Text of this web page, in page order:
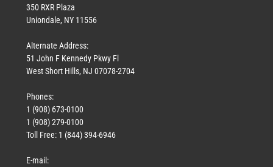
350 RXR Plaza
Uniondale, NY 11556
Alternate Address:
51 John F Kennedy Pkwy Fl
West Short Hills, NJ 07078-2704
Phones:
1 (908) 673-0100
1 (908) 279-0100
Toll Free: 1 (844) 394-6946
E-mail: